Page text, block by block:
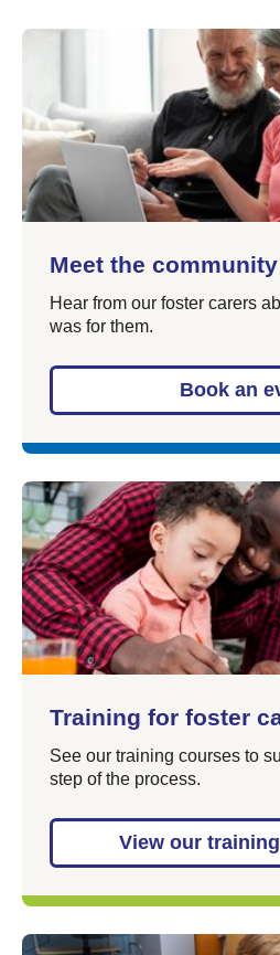
Meet the community
Hear from our foster carers
was for them.
Book an
Training for foster
See our training courses to
step of the process.
View our